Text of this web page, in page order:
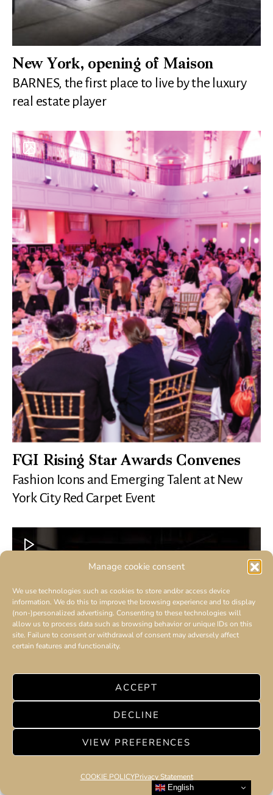
Manage cookie consent
We use technologies such as cookies to store and/or access device
information. We do this to improve the browsing experience and to display
(non-)personalized advertising. Consenting to these technologies will
allow us to process data such as browsing behavior or unique IDs on this
site. Failure to consent or withdrawal of consent may adversely affect
certain features and functionality.
ACCEPT
DECLINE
VIEW PREFERENCES
COOKIE POLICYPrivacy Statement
New York, opening of Maison
BARNES, the first place to live by the luxury
real estate player
FGI Rising Star Awards Convenes
Fashion Icons and Emerging Talent at New
York City Red Carpet Event
English